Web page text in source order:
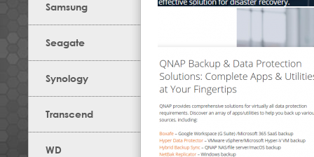
Samsung
Seagate
Synology
Transcend
WD